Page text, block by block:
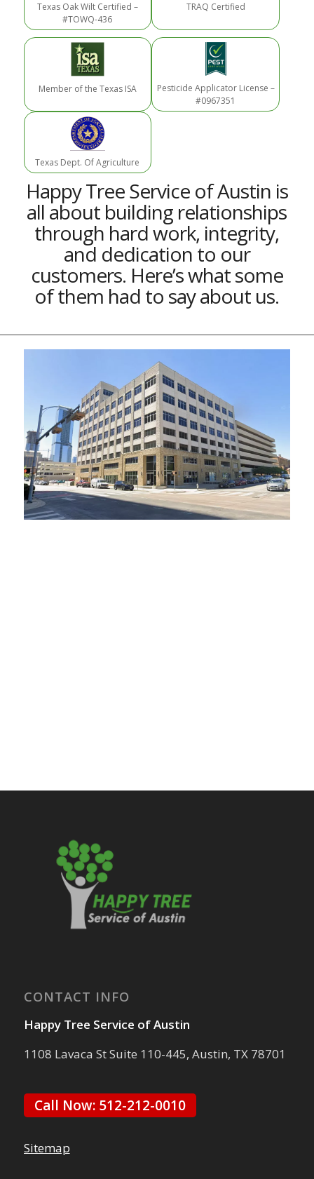
Texas Oak Wilt Certified –
#TOWQ-436
TRAQ Certified
Member of the Texas ISA
Pesticide Applicator License –
#0967351
Texas Dept. Of Agriculture
Happy Tree Service of Austin is
all about building relationships
through hard work, integrity,
and dedication to our
customers. Here’s what some
of them had to say about us.
CONTACT INFO
Happy Tree Service of Austin
1108 Lavaca St Suite 110-445, Austin, TX 78701
Call Now: 512-212-0010
Sitemap